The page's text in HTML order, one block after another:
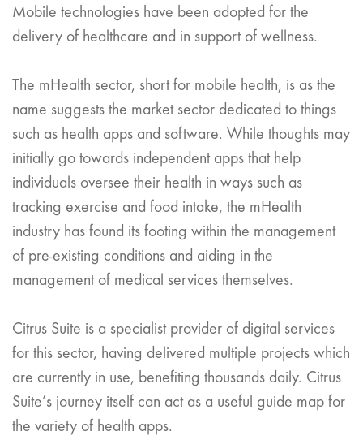
Mobile technologies have been adopted for the
delivery of healthcare and in support of wellness.
The mHealth sector, short for mobile health, is as the
name suggests the market sector dedicated to things
such as health apps and software. While thoughts may
initially go towards independent apps that help
individuals oversee their health in ways such as
tracking exercise and food intake, the mHealth
industry has found its footing within the management
of pre-existing conditions and aiding in the
management of medical services themselves.
Citrus Suite is a specialist provider of digital services
for this sector, having delivered multiple projects which
are currently in use, benefiting thousands daily. Citrus
Suite’s journey itself can act as a useful guide map for
the variety of health apps.